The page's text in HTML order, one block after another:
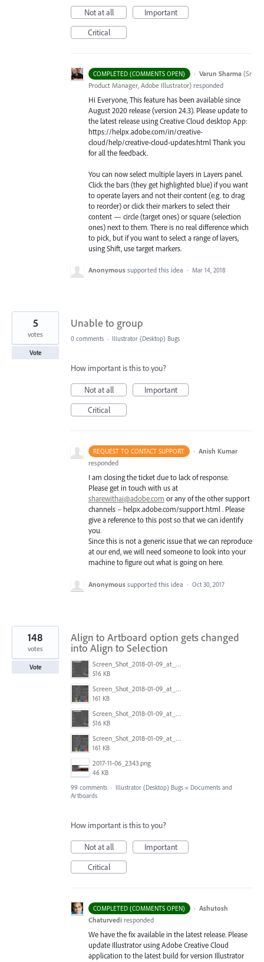
Not at all
Important
Critical
COMPLETED (COMMENTS OPEN) · Varun Sharma (Sr
Product Manager, Adobe Illustrator) responded
Hi Everyone, This feature has been available since
August 2020 release (version 24.3). Please update to
the latest release using Creative Cloud desktop App:
https://helpx.adobe.com/in/creative-
cloud/help/creative-cloud-updates.html Thank you
for all the feedback.
You can now select multiple layers in Layers panel.
Click the bars (they get highlighted blue) if you want
to operate layers and not their content (e.g. to drag
to reorder) or click their markers to select their
content — circle (target ones) or square (selection
ones) next to them. There is no real difference which
to pick, but if you want to select a range of layers,
using Shift, use target markers.
Anonymous supported this idea · Mar 14, 2018
Unable to group
5
votes
Vote
0 comments · Illustrator (Desktop) Bugs
How important is this to you?
Not at all
Important
Critical
REQUEST TO CONTACT SUPPORT · Anish Kumar
responded
I am closing the ticket due to lack of response.
Please get in touch with us at
sharewithai@adobe.com or any of the other support
channels – helpx.adobe.com/support.html . Please
give a reference to this post so that we can identify
you.
Since this is not a generic issue that we can reproduce
at our end, we will need someone to look into your
machine to figure out what is going on here.
Anonymous supported this idea · Oct 30, 2017
Align to Artboard option gets changed
into Align to Selection
Screen_Shot_2018-01-09_at_3.20.11_PM.png
516 KB
Screen_Shot_2018-01-09_at_3.19.28_PM.png
161 KB
Screen_Shot_2018-01-09_at_3.20.11_PM.png
516 KB
Screen_Shot_2018-01-09_at_3.19.28_PM.png
161 KB
2017-11-06_2343.png
46 KB
148
votes
Vote
99 comments · Illustrator (Desktop) Bugs » Documents and
Artboards
How important is this to you?
Not at all
Important
Critical
COMPLETED (COMMENTS OPEN) · Ashutosh
Chaturvedi responded
We have the fix available in the latest release. Please
update Illustrator using Adobe Creative Cloud
application to the latest build for version Illustrator